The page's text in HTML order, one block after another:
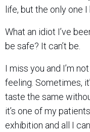
life, but the only one
What an idiot I’ve
be safe? It can’t be.
I miss you and I’m
feeling. Sometimes,
taste the same
it’s one of my
exhibition and all I